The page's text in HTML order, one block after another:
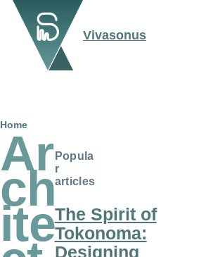
Skip to main content
Vivasonus
Breadcrumb
Home
Ar
ch
ite
Popula
r
articles
The Spirit of
Tokonoma:
Designing